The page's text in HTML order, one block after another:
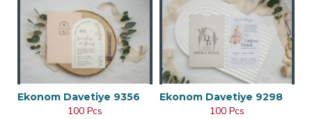
Ekonom Davetiye 9356
100 Pcs
Ekonom Davetiye 9298
100 Pcs